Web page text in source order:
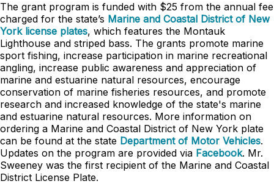
The grant program is funded with $25 from the annual fee
charged for the state’s Marine and Coastal District of New
York license plates, which features the Montauk
Lighthouse and striped bass. The grants promote marine
sport fishing, increase participation in marine recreational
angling, increase public awareness and appreciation of
marine and estuarine natural resources, encourage
conservation of marine fisheries resources, and promote
research and increased knowledge of the state's marine
and estuarine natural resources. More information on
ordering a Marine and Coastal District of New York plate
can be found at the state Department of Motor Vehicles.
Updates on the program are provided via Facebook. Mr.
Sweeney was the first recipient of the Marine and Coastal
District License Plate.